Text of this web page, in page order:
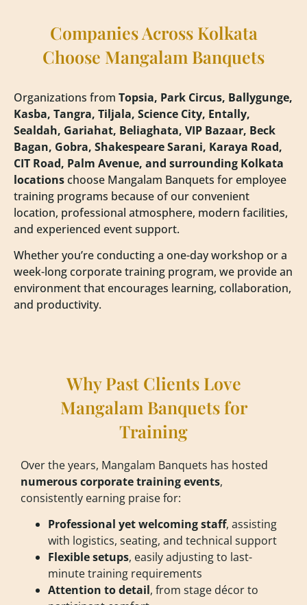
Companies Across Kolkata
Choose Mangalam Banquets
Organizations from Topsia, Park Circus, Ballygunge,
Kasba, Tangra, Tiljala, Science City, Entally,
Sealdah, Gariahat, Beliaghata, VIP Bazaar, Beck
Bagan, Gobra, Shakespeare Sarani, Karaya Road,
CIT Road, Palm Avenue, and surrounding Kolkata
locationschoose Mangalam Banquets for employee
training programs because of our convenient
location, professional atmosphere, modern facilities,
and experienced event support.
Whether you’re conducting a one-day workshop or a
week-long corporate training program, we provide an
environment that encourages learning, collaboration,
and productivity.
Why Past Clients Love
Mangalam Banquets for
Training
Over the years, Mangalam Banquets has hosted
numerous corporate training events,
consistently earning praise for:
Professional yet welcoming staff, assisting
with logistics, seating, and technical support
Flexible setups, easily adjusting to last-
minute training requirements
Attention to detail, from stage décor to